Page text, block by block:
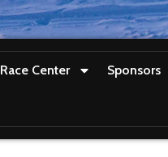
Race Center Sponsors